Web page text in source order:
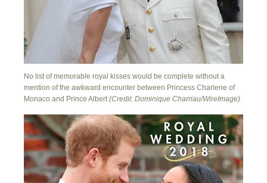
No list of memorable royal kisses would be complete without a
mention of the awkward encounter between Princess Charlene of
Monaco and Prince Albert (Credit: Dominique Charriau/WireImage)